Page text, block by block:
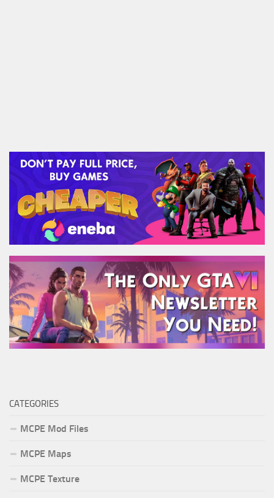
CATEGORIES
MCPE Mod Files
MCPE Maps
MCPE Texture